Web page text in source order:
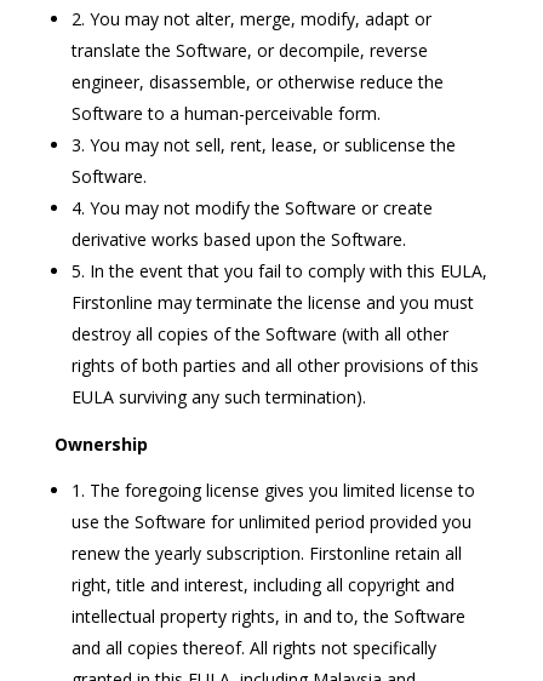
2. You may not alter, merge, modify, adapt or
translate the Software, or decompile, reverse
engineer, disassemble, or otherwise reduce the
Software to a human-perceivable form.
3. You may not sell, rent, lease, or sublicense the
Software.
4. You may not modify the Software or create
derivative works based upon the Software.
5. In the event that you fail to comply with this EULA,
Firstonline may terminate the license and you must
destroy all copies of the Software (with all other
rights of both parties and all other provisions of this
EULA surviving any such termination).
Ownership
1. The foregoing license gives you limited license to
use the Software for unlimited period provided you
renew the yearly subscription. Firstonline retain all
right, title and interest, including all copyright and
intellectual property rights, in and to, the Software
and all copies thereof. All rights not specifically